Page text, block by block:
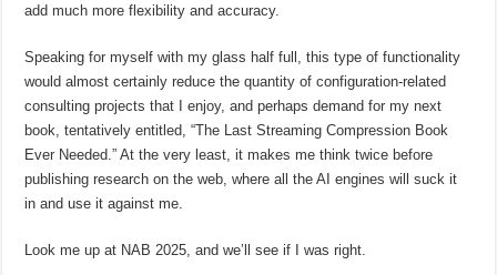
add much more flexibility and accuracy.
Speaking for myself with my glass half full, this type of functionality
would almost certainly reduce the quantity of configuration-related
consulting projects that I enjoy, and perhaps demand for my next
book, tentatively entitled, “The Last Streaming Compression Book
Ever Needed.” At the very least, it makes me think twice before
publishing research on the web, where all the AI engines will suck it
in and use it against me.
Look me up at NAB 2025, and we’ll see if I was right.